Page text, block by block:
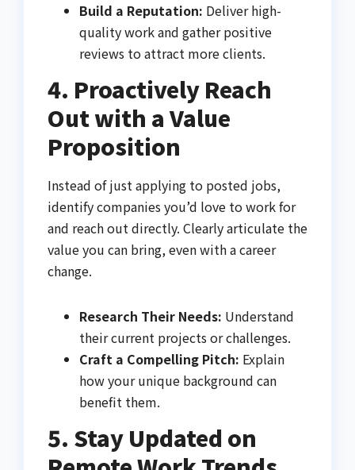
Build a Reputation: Deliver high-
quality work and gather positive
reviews to attract more clients.
4. Proactively Reach
Out with a Value
Proposition
Instead of just applying to posted jobs,
identify companies you’d love to work for
and reach out directly. Clearly articulate the
value you can bring, even with a career
change.
Research Their Needs: Understand
their current projects or challenges.
Craft a Compelling Pitch: Explain
how your unique background can
benefit them.
5. Stay Updated on